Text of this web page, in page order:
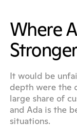
Where
It would be
depth were the
large share of
and Ada is the
situations.